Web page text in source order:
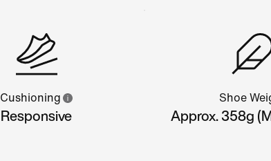
Cushioning
Responsive
Shoe
Approx. 358g